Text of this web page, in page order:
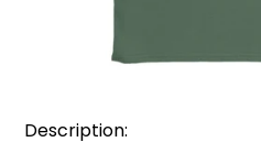
Description: